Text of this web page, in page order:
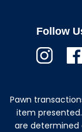
Follow
Pawn
item
are determined